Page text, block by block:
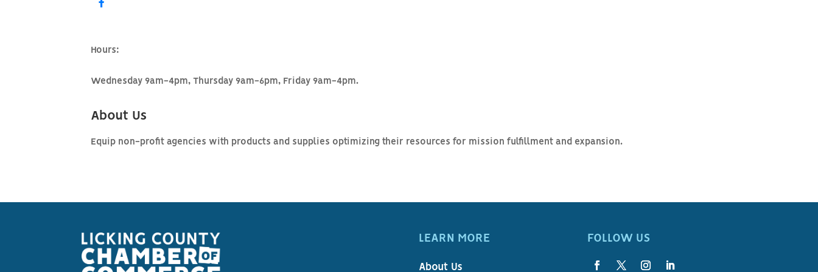
Hours:
Wednesday 9am-4pm, Thursday 9am-6pm, Friday 9am-4pm.
About Us
Equip non-profit agencies with products and supplies optimizing their resources for mission fulfillment and expansion.
LEARN MORE
About Us
FOLLOW US